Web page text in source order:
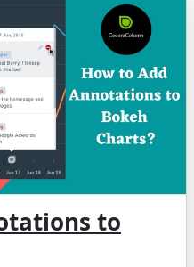
to